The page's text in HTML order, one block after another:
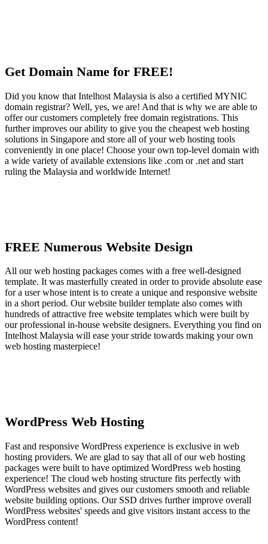
Get Domain Name for FREE!
Did you know that Intelhost Malaysia is also a certified MYNIC
domain registrar? Well, yes, we are! And that is why we are able to
offer our customers completely free domain registrations. This
further improves our ability to give you the cheapest web hosting
solutions in Singapore and store all of your web hosting tools
conveniently in one place! Choose your own top-level domain with
a wide variety of available extensions like .com or .net and start
ruling the Malaysia and worldwide Internet!
FREE Numerous Website Design
All our web hosting packages comes with a free well-designed
template. It was masterfully created in order to provide absolute ease
for a user whose intent is to create a unique and responsive website
in a short period. Our website builder template also comes with
hundreds of attractive free website templates which were built by
our professional in-house website designers. Everything you find on
Intelhost Malaysia will ease your stride towards making your own
web hosting masterpiece!
WordPress Web Hosting
Fast and responsive WordPress experience is exclusive in web
hosting providers. We are glad to say that all of our web hosting
packages were built to have optimized WordPress web hosting
experience! The cloud web hosting structure fits perfectly with
WordPress websites and gives our customers smooth and reliable
website building options. Our SSD drives further improve overall
WordPress websites' speeds and give visitors instant access to the
WordPress content!